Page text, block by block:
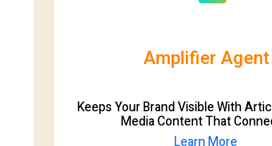
Amplifier Agent
Keeps Your Brand Visible With
Media Content That
Learn More